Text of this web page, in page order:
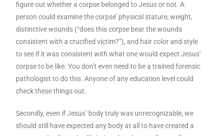
figure out whether a corpse belonged to Jesus or not. A
person could examine the corpse’ physical stature, weight,
distinctive wounds (“does this corpse bear the wounds
consistent with a crucified victim?”), and hair color and style
to see if it was consistent with what one would expect Jesus’
corpse to be like. You don’t even need to be a trained forensic
pathologist to do this. Anyone of any education level could
check these things out.
Secondly, even if Jesus’ body truly was unrecognizable, we
should still have expected any body at all to have created a